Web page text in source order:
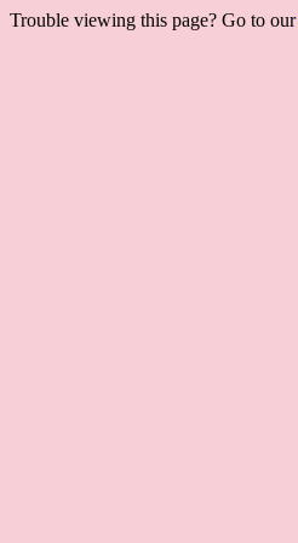
Trouble viewing this page? Go to our